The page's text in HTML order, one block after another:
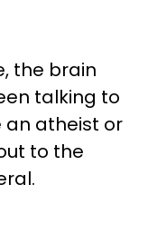
the brain
talking to
an atheist or
to the